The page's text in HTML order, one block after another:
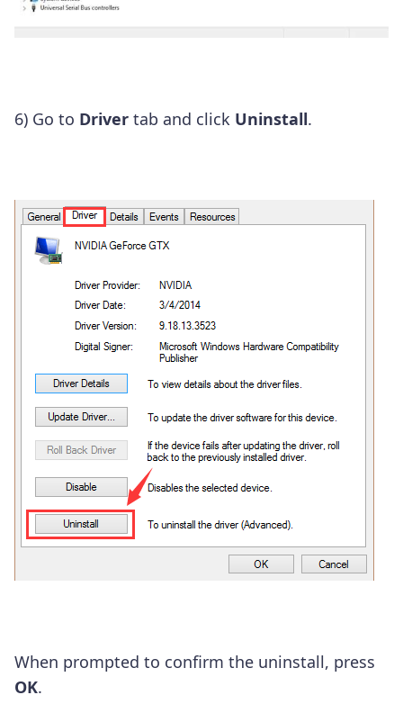
6) Go to Driver tab and click Uninstall.
When prompted to confirm the uninstall, press
OK.